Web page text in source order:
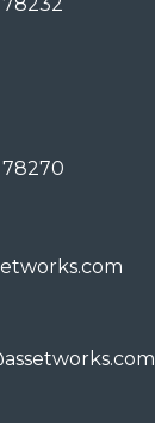
78270